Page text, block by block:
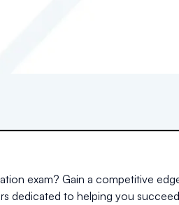
exam? Gain a competitive
dedicated to helping you